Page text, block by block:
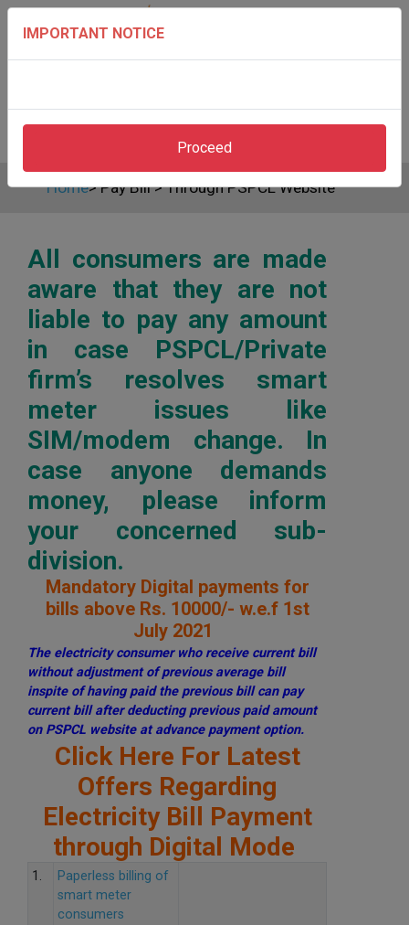
Home>Pay Bill>Through PSPCL Website
All consumers are made
aware that they are not
liable to pay any amount
in case PSPCL/Private
firm’s resolves smart
meter issues like
SIM/modem change. In
case anyone demands
money, please inform
your concerned sub-
division.
Mandatory Digital payments for
bills above Rs. 10000/- w.e.f 1st
July 2021
The electricity consumer who receive current bill
without adjustment of previous average bill
inspite of having paid the previous bill can pay
current bill after deducting previous paid amount
on PSPCL website at advance payment option.
Click Here For Latest
Offers Regarding
Electricity Bill Payment
through Digital Mode
1.
Paperless billing of
smart meter
consumers
IMPORTANT NOTICE
Proceed